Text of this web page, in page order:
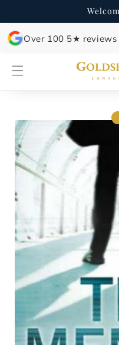
Over 100 5★ reviews
Skip to
product
information